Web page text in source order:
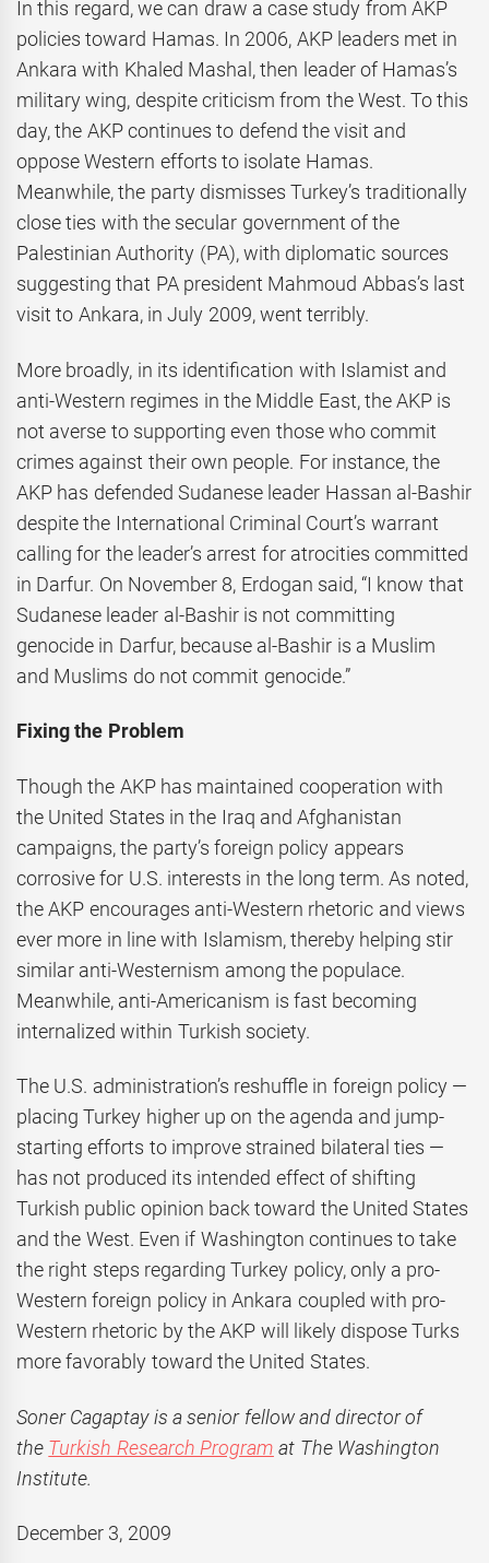
In this regard, we can draw a case study from AKP
policies toward Hamas. In 2006, AKP leaders met in
Ankara with Khaled Mashal, then leader of Hamas’s
military wing, despite criticism from the West. To this
day, the AKP continues to defend the visit and
oppose Western efforts to isolate Hamas.
Meanwhile, the party dismisses Turkey’s traditionally
close ties with the secular government of the
Palestinian Authority (PA), with diplomatic sources
suggesting that PA president Mahmoud Abbas’s last
visit to Ankara, in July 2009, went terribly.
More broadly, in its identification with Islamist and
anti-Western regimes in the Middle East, the AKP is
not averse to supporting even those who commit
crimes against their own people. For instance, the
AKP has defended Sudanese leader Hassan al-Bashir
despite the International Criminal Court’s warrant
calling for the leader’s arrest for atrocities committed
in Darfur. On November 8, Erdogan said, “I know that
Sudanese leader al-Bashir is not committing
genocide in Darfur, because al-Bashir is a Muslim
and Muslims do not commit genocide.”
Fixing the Problem
Though the AKP has maintained cooperation with
the United States in the Iraq and Afghanistan
campaigns, the party’s foreign policy appears
corrosive for U.S. interests in the long term. As noted,
the AKP encourages anti-Western rhetoric and views
ever more in line with Islamism, thereby helping stir
similar anti-Westernism among the populace.
Meanwhile, anti-Americanism is fast becoming
internalized within Turkish society.
The U.S. administration’s reshuffle in foreign policy —
placing Turkey higher up on the agenda and jump-
starting efforts to improve strained bilateral ties —
has not produced its intended effect of shifting
Turkish public opinion back toward the United States
and the West. Even if Washington continues to take
the right steps regarding Turkey policy, only a pro-
Western foreign policy in Ankara coupled with pro-
Western rhetoric by the AKP will likely dispose Turks
more favorably toward the United States.
Soner Cagaptay is a senior fellow and director of
the Turkish Research Program at The Washington
Institute.
December 3, 2009